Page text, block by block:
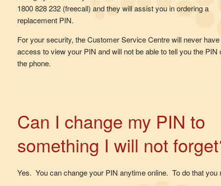
1800 828 232 (freecall) and they will assist you in ordering a
replacement PIN.
For your security, the Customer Service Centre will never have
access to view your PIN and will not be able to tell you the PIN
the phone.
Can I change my PIN to
something I will not
Yes. You can change your PIN anytime online. To do that you